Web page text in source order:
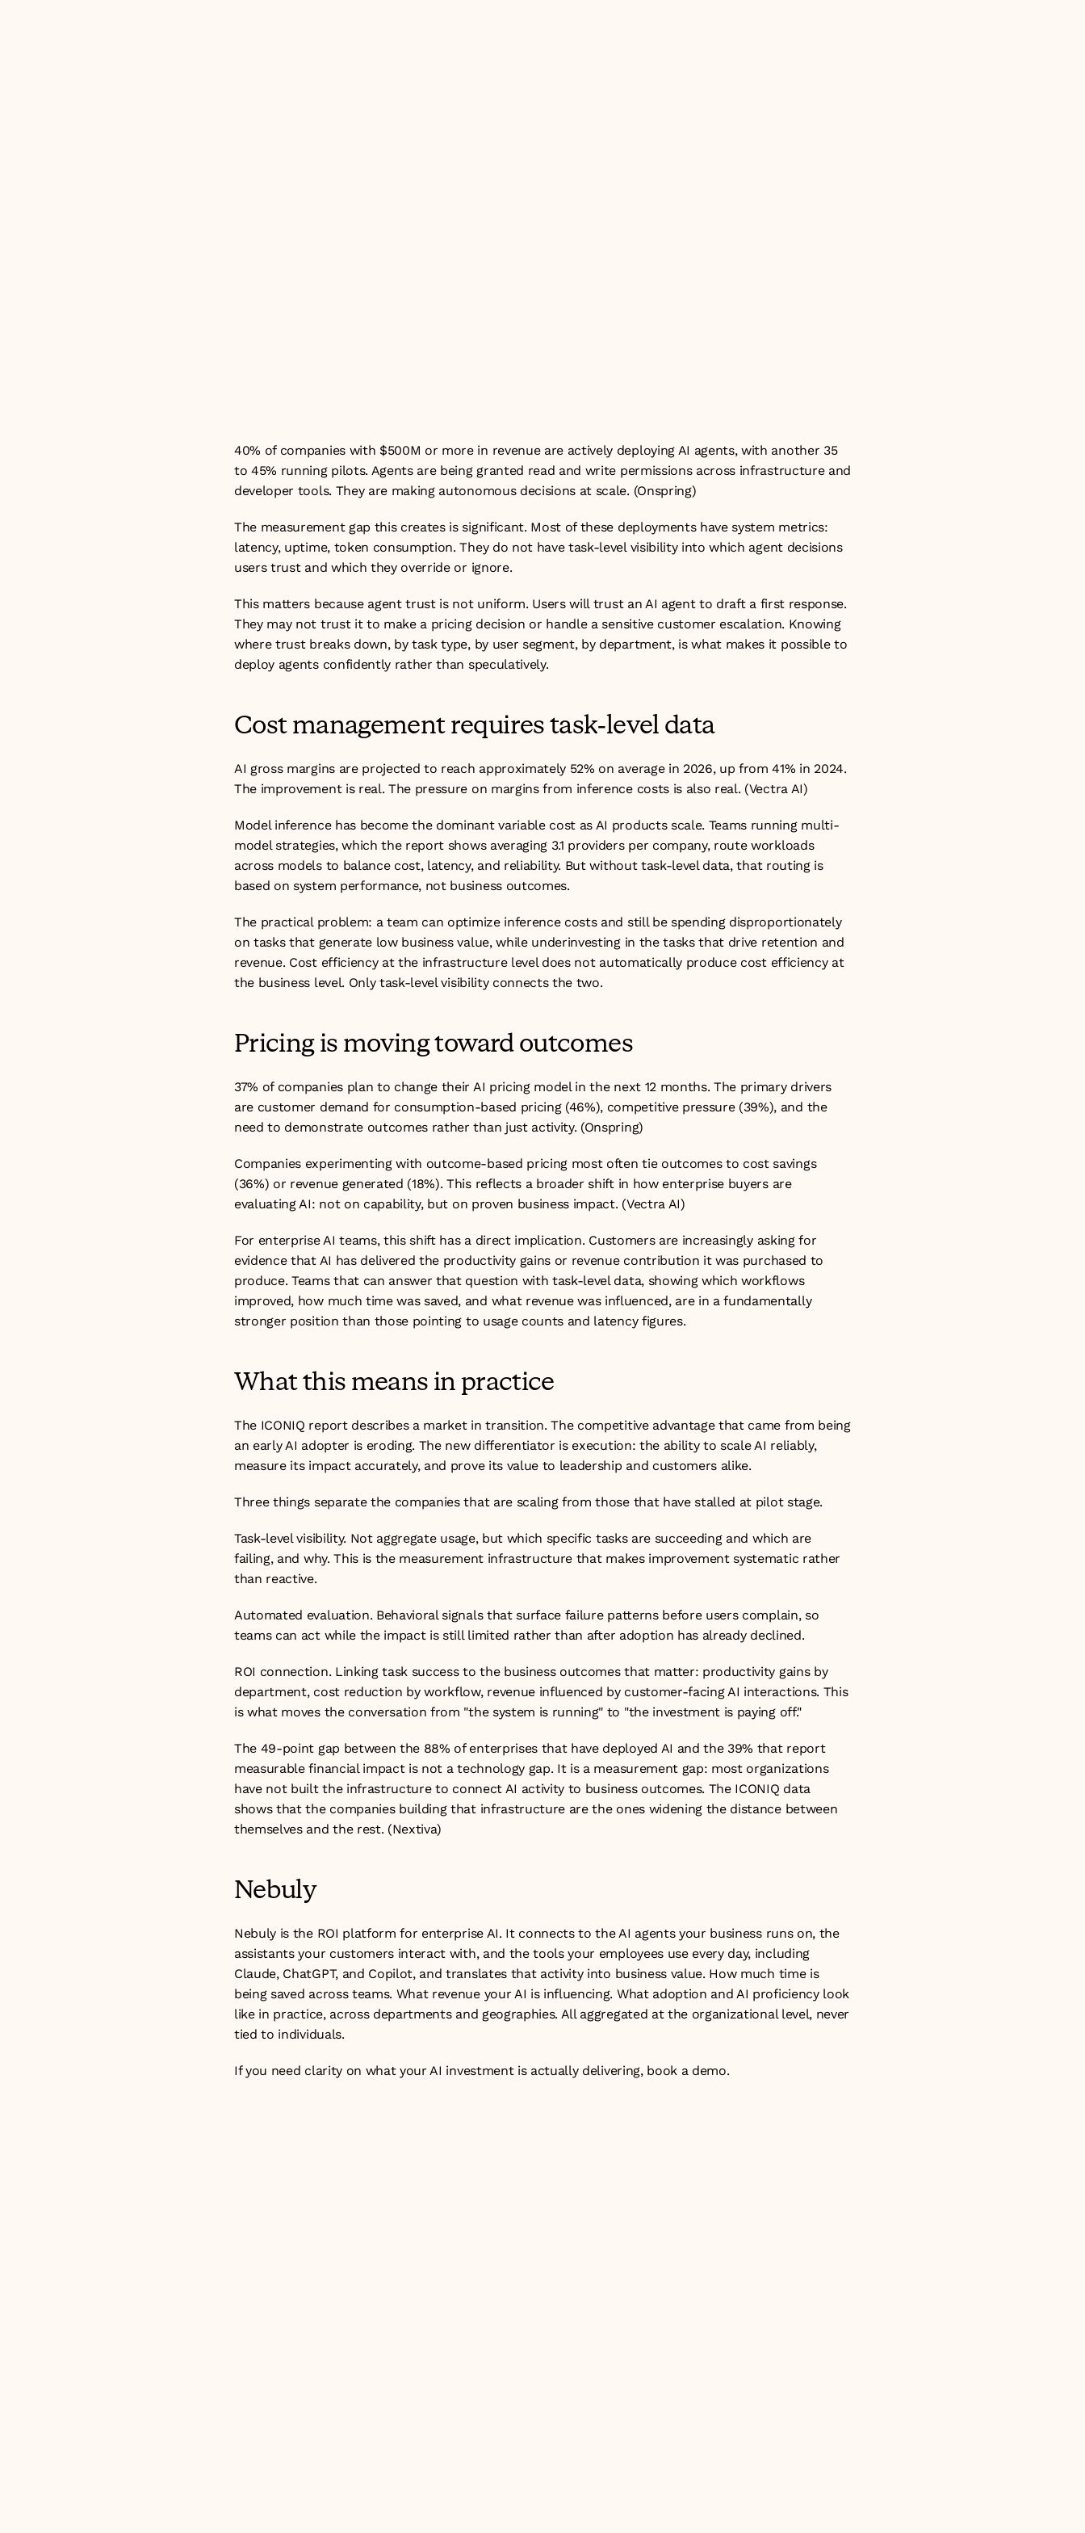
40% of companies with $500M or more in revenue are actively deploying AI agents, with another 35
to 45% running pilots. Agents are being granted read and write permissions across infrastructure and
developer tools. They are making autonomous decisions at scale. (Onspring)
The measurement gap this creates is significant. Most of these deployments have system metrics:
latency, uptime, token consumption. They do not have task-level visibility into which agent decisions
users trust and which they override or ignore.
This matters because agent trust is not uniform. Users will trust an AI agent to draft a first response.
They may not trust it to make a pricing decision or handle a sensitive customer escalation. Knowing
where trust breaks down, by task type, by user segment, by department, is what makes it possible to
deploy agents confidently rather than speculatively.
Cost management requires task-level data
AI gross margins are projected to reach approximately 52% on average in 2026, up from 41% in 2024.
The improvement is real. The pressure on margins from inference costs is also real. (Vectra AI)
Model inference has become the dominant variable cost as AI products scale. Teams running multi-
model strategies, which the report shows averaging 3.1 providers per company, route workloads
across models to balance cost, latency, and reliability. But without task-level data, that routing is
based on system performance, not business outcomes.
The practical problem: a team can optimize inference costs and still be spending disproportionately
on tasks that generate low business value, while underinvesting in the tasks that drive retention and
revenue. Cost efficiency at the infrastructure level does not automatically produce cost efficiency at
the business level. Only task-level visibility connects the two.
Pricing is moving toward outcomes
37% of companies plan to change their AI pricing model in the next 12 months. The primary drivers
are customer demand for consumption-based pricing (46%), competitive pressure (39%), and the
need to demonstrate outcomes rather than just activity. (Onspring)
Companies experimenting with outcome-based pricing most often tie outcomes to cost savings
(36%) or revenue generated (18%). This reflects a broader shift in how enterprise buyers are
evaluating AI: not on capability, but on proven business impact. (Vectra AI)
For enterprise AI teams, this shift has a direct implication. Customers are increasingly asking for
evidence that AI has delivered the productivity gains or revenue contribution it was purchased to
produce. Teams that can answer that question with task-level data, showing which workflows
improved, how much time was saved, and what revenue was influenced, are in a fundamentally
stronger position than those pointing to usage counts and latency figures.
What this means in practice
The ICONIQ report describes a market in transition. The competitive advantage that came from being
an early AI adopter is eroding. The new differentiator is execution: the ability to scale AI reliably,
measure its impact accurately, and prove its value to leadership and customers alike.
Three things separate the companies that are scaling from those that have stalled at pilot stage.
Task-level visibility. Not aggregate usage, but which specific tasks are succeeding and which are
failing, and why. This is the measurement infrastructure that makes improvement systematic rather
than reactive.
Automated evaluation. Behavioral signals that surface failure patterns before users complain, so
teams can act while the impact is still limited rather than after adoption has already declined.
ROI connection. Linking task success to the business outcomes that matter: productivity gains by
department, cost reduction by workflow, revenue influenced by customer-facing AI interactions. This
is what moves the conversation from "the system is running" to "the investment is paying off."
The 49-point gap between the 88% of enterprises that have deployed AI and the 39% that report
measurable financial impact is not a technology gap. It is a measurement gap: most organizations
have not built the infrastructure to connect AI activity to business outcomes. The ICONIQ data
shows that the companies building that infrastructure are the ones widening the distance between
themselves and the rest. (Nextiva)
Nebuly
Nebuly is the ROI platform for enterprise AI. It connects to the AI agents your business runs on, the
assistants your customers interact with, and the tools your employees use every day, including
Claude, ChatGPT, and Copilot, and translates that activity into business value. How much time is
being saved across teams. What revenue your AI is influencing. What adoption and AI proficiency look
like in practice, across departments and geographies. All aggregated at the organizational level, never
tied to individuals.
If you need clarity on what your AI investment is actually delivering, book a demo.